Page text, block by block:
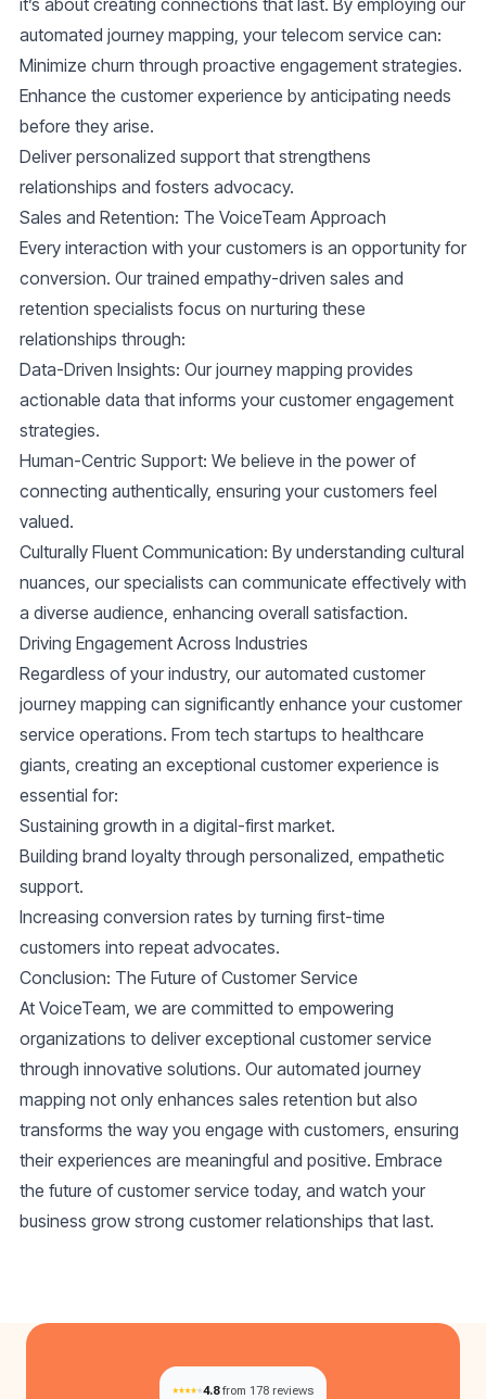
it’s about creating connections that last. By employing our
automated journey mapping, your telecom service can:
Minimize churn through proactive engagement strategies.
Enhance the customer experience by anticipating needs
before they arise.
Deliver personalized support that strengthens
relationships and fosters advocacy.
Sales and Retention: The VoiceTeam Approach
Every interaction with your customers is an opportunity for
conversion. Our trained empathy-driven sales and
retention specialists focus on nurturing these
relationships through:
Data-Driven Insights: Our journey mapping provides
actionable data that informs your customer engagement
strategies.
Human-Centric Support: We believe in the power of
connecting authentically, ensuring your customers feel
valued.
Culturally Fluent Communication: By understanding cultural
nuances, our specialists can communicate effectively with
a diverse audience, enhancing overall satisfaction.
Driving Engagement Across Industries
Regardless of your industry, our automated customer
journey mapping can significantly enhance your customer
service operations. From tech startups to healthcare
giants, creating an exceptional customer experience is
essential for:
Sustaining growth in a digital-first market.
Building brand loyalty through personalized, empathetic
support.
Increasing conversion rates by turning first-time
customers into repeat advocates.
Conclusion: The Future of Customer Service
At VoiceTeam, we are committed to empowering
organizations to deliver exceptional customer service
through innovative solutions. Our automated journey
mapping not only enhances sales retention but also
transforms the way you engage with customers, ensuring
their experiences are meaningful and positive. Embrace
the future of customer service today, and watch your
business grow strong customer relationships that last.
4.8 from 178 reviews